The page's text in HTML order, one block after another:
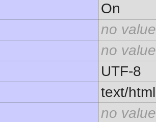
On
no value
no value
UTF-8
text/html
no value